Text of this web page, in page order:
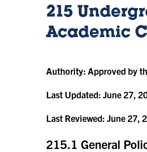
215
Academic
Authority: Approved by
Last Updated: June 27,
Last Reviewed: June 27,
215.1 General